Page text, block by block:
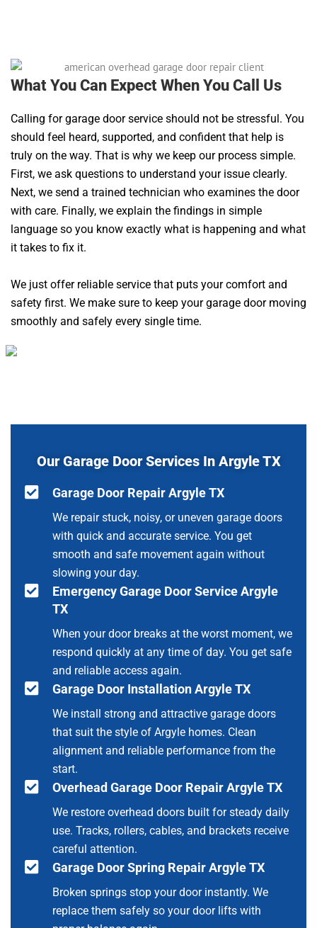
What You Can Expect When You Call Us
Calling for garage door service should not be stressful. You
should feel heard, supported, and confident that help is
truly on the way. That is why we keep our process simple.
First, we ask questions to understand your issue clearly.
Next, we send a trained technician who examines the door
with care. Finally, we explain the findings in simple
language so you know exactly what is happening and what
it takes to fix it.
We just offer reliable service that puts your comfort and
safety first. We make sure to keep your garage door moving
smoothly and safely every single time.
Our Garage Door Services In Argyle TX
Garage Door Repair Argyle TX
We repair stuck, noisy, or uneven garage doors
with quick and accurate service. You get
smooth and safe movement again without
slowing your day.
Emergency Garage Door Service Argyle
TX
When your door breaks at the worst moment, we
respond quickly at any time of day. You get safe
and reliable access again.
Garage Door Installation Argyle TX
We install strong and attractive garage doors
that suit the style of Argyle homes. Clean
alignment and reliable performance from the
start.
Overhead Garage Door Repair Argyle TX
We restore overhead doors built for steady daily
use. Tracks, rollers, cables, and brackets receive
careful attention.
Garage Door Spring Repair Argyle TX
Broken springs stop your door instantly. We
replace them safely so your door lifts with